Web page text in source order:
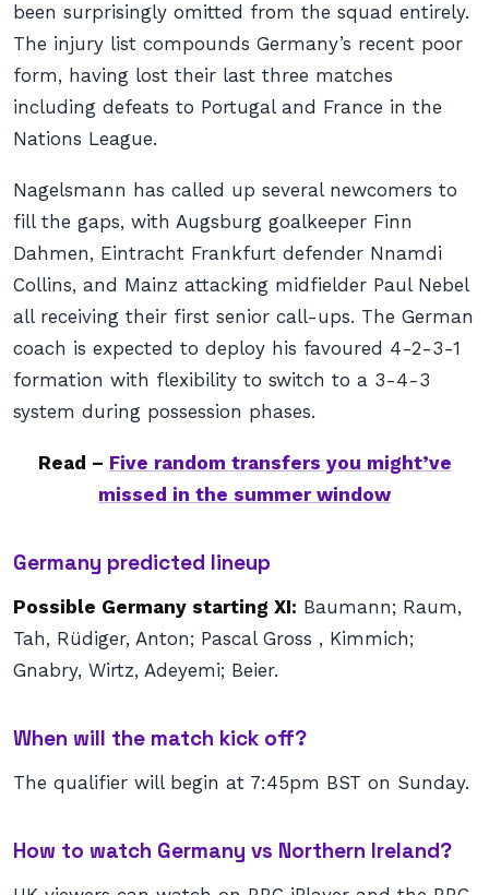
been surprisingly omitted from the squad entirely.
The injury list compounds Germany’s recent poor
form, having lost their last three matches
including defeats to Portugal and France in the
Nations League.
Nagelsmann has called up several newcomers to
fill the gaps, with Augsburg goalkeeper Finn
Dahmen, Eintracht Frankfurt defender Nnamdi
Collins, and Mainz attacking midfielder Paul Nebel
all receiving their first senior call-ups. The German
coach is expected to deploy his favoured 4-2-3-1
formation with flexibility to switch to a 3-4-3
system during possession phases.
Read – Five random transfers you might’ve
missed in the summer window
Germany predicted lineup
Possible Germany starting XI: Baumann; Raum,
Tah, Rüdiger, Anton; Pascal Gross , Kimmich;
Gnabry, Wirtz, Adeyemi; Beier.
When will the match kick off?
The qualifier will begin at 7:45pm BST on Sunday.
How to watch Germany vs Northern Ireland?